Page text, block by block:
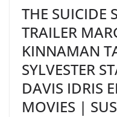
THE SUICIDE
TRAILER
KINNAMAN
SYLVESTER
DAVIS IDRIS
MOVIES |